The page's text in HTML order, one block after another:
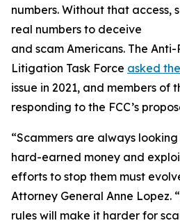
numbers. Without that access,
real numbers to deceive
and scam Americans. The
Litigation Task Force asked
issue in 2021, and members of
responding to the FCC’s
“Scammers are always
hard-earned money and
efforts to stop them must
Attorney General Anne Lopez.
rules will make it harder for